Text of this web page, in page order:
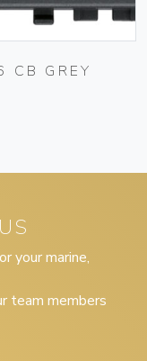
CB GREY
your marine,
team members